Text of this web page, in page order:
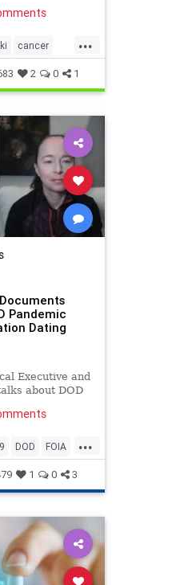
him and his
fact, after
...
cancer
health
2 0 1
Pandemic
Dating
Executive and
about DOD
...
DOD FOIA
1 0 3